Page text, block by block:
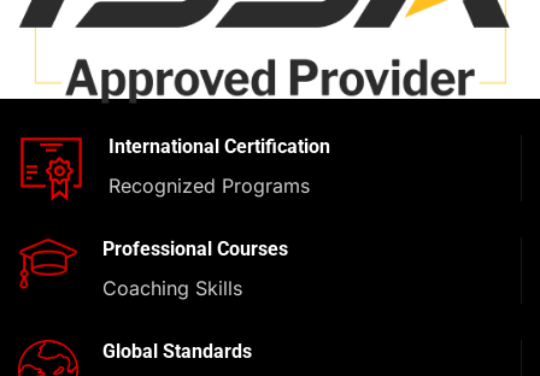
International Certification
Recognized Programs
Professional Courses
Coaching Skills
Global Standards